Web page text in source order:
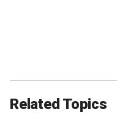
Related Topics